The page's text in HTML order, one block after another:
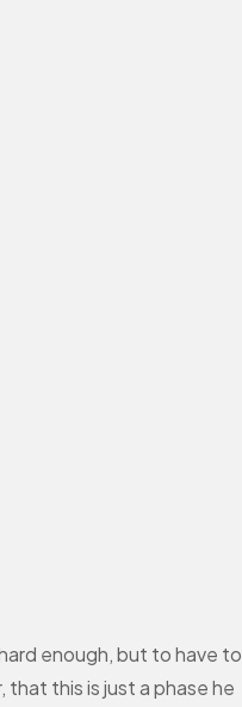
enough, but to have to
this is just a phase he